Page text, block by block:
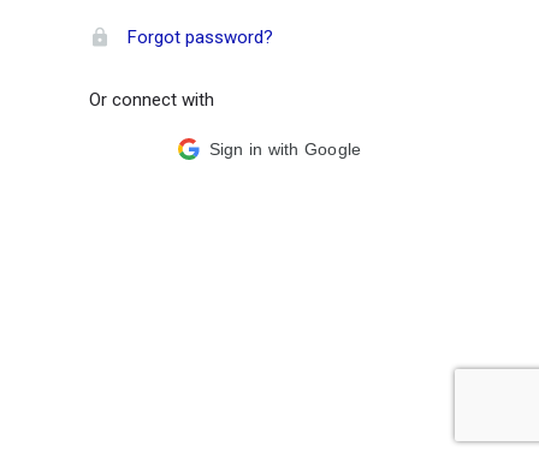
Forgot password?
Or connect with
Sign in with Google